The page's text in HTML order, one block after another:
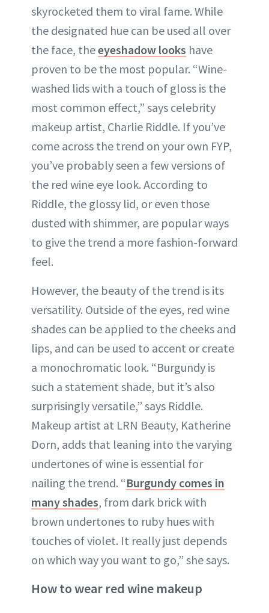
skyrocketed them to viral fame. While
the designated hue can be used all over
the face, theeyeshadow looks have
proven to be the most popular. “Wine-
washed lids with a touch of gloss is the
most common effect,” says celebrity
makeup artist, Charlie Riddle. If you’ve
come across the trend on your own FYP,
you’ve probably seen a few versions of
the red wine eye look. According to
Riddle, the glossy lid, or even those
dusted with shimmer, are popular ways
to give the trend a more fashion-forward
feel.
However, the beauty of the trend is its
versatility. Outside of the eyes, red wine
shades can be applied to the cheeks and
lips, and can be used to accent or create
a monochromatic look. “Burgundy is
such a statement shade, but it’s also
surprisingly versatile,” says Riddle.
Makeup artist at LRN Beauty, Katherine
Dorn, adds that leaning into the varying
undertones of wine is essential for
nailing the trend. “Burgundy comes in
many shades, from dark brick with
brown undertones to ruby hues with
touches of violet. It really just depends
on which way you want to go,” she says.
How to wear red wine makeup